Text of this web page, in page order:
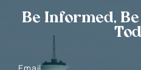
Be Informed,